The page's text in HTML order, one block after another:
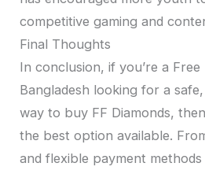
competitive gaming and
Final Thoughts
In conclusion, if you’re a
Bangladesh looking for a
way to buy FF Diamonds,
the best option available.
and flexible payment